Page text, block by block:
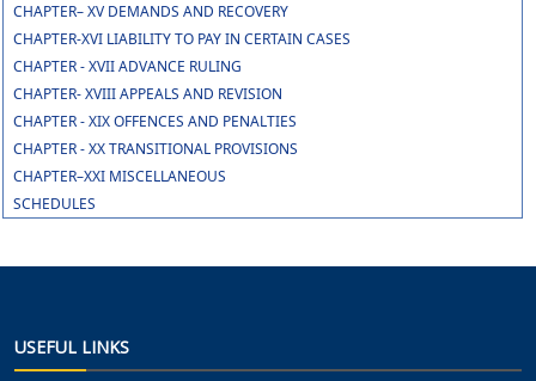
CHAPTER– XV DEMANDS AND RECOVERY
CHAPTER-XVI LIABILITY TO PAY IN CERTAIN CASES
CHAPTER - XVII ADVANCE RULING
CHAPTER- XVIII APPEALS AND REVISION
CHAPTER - XIX OFFENCES AND PENALTIES
CHAPTER - XX TRANSITIONAL PROVISIONS
CHAPTER–XXI MISCELLANEOUS
SCHEDULES
USEFUL LINKS